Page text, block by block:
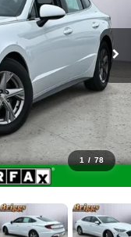
1 / 78